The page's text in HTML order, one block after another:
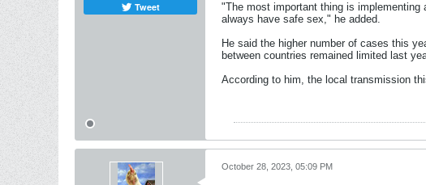
Tweet
"The most important thing is
always have safe sex," he added.
He said the higher number of cases this
between countries remained limited last
According to him, the local transmission
October 28, 2023, 05:09 PM